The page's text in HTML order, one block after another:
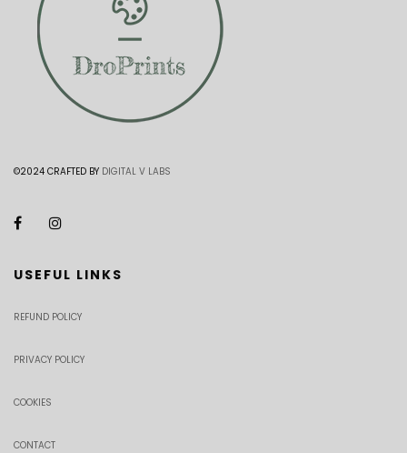
©2024 CRAFTED BY DIGITAL V LABS
USEFUL LINKS
REFUND POLICY
PRIVACY POLICY
COOKIES
CONTACT